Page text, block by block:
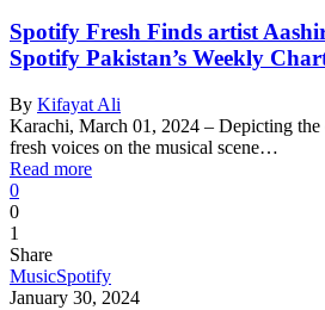
Spotify Fresh Finds artist
Spotify Pakistan’s Weekly
By Kifayat Ali
Karachi, March 01, 2024 – Depicting the
fresh voices on the musical scene…
Read more
0
0
1
Share
MusicSpotify
January 30, 2024